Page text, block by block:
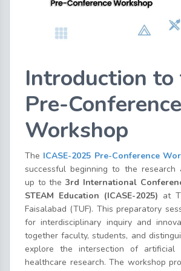
Introduction to
Pre-Conference
Workshop
The ICASE-2025 Pre-Conference
successful beginning to the research
up to the3rd International
STEAM Education (ICASE-2025) at
Faisalabad (TUF). This preparatory
for interdisciplinary inquiry and
together faculty, students, and
explore the intersection of artificial
healthcare research. The workshop